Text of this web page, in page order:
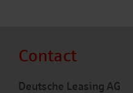
Contact
Deutsche Leasing AG